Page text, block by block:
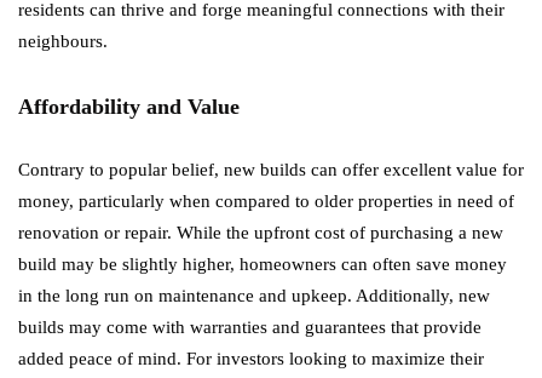
residents can thrive and forge meaningful connections with their
neighbours.
Affordability and Value
Contrary to popular belief, new builds can offer excellent value for
money, particularly when compared to older properties in need of
renovation or repair. While the upfront cost of purchasing a new
build may be slightly higher, homeowners can often save money
in the long run on maintenance and upkeep. Additionally, new
builds may come with warranties and guarantees that provide
added peace of mind. For investors looking to maximize their